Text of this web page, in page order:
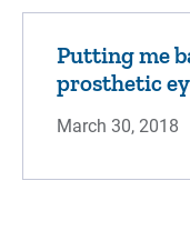
Putting me
prosthetic
March 30, 2018